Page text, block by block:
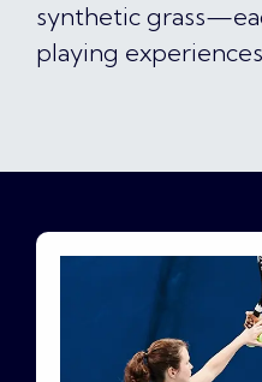
synthetic
playing